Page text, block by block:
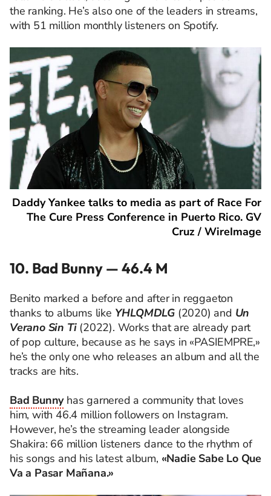
the ranking. He’s also one of the leaders in streams,
with 51 million monthly listeners on Spotify.
Daddy Yankee talks to media as part of Race For
The Cure Press Conference in Puerto Rico. GV
Cruz / WireImage
10. Bad Bunny — 46.4 M
Benito marked a before and after in reggaeton
thanks to albums like YHLQMDLG (2020) and Un
Verano Sin Ti (2022). Works that are already part
of pop culture, because as he says in «PASIEMPRE,»
he’s the only one who releases an album and all the
tracks are hits.
Bad Bunnyhas garnered a community that loves
him, with 46.4 million followers on Instagram.
However, he’s the streaming leader alongside
Shakira: 66 million listeners dance to the rhythm of
his songs and his latest album, «Nadie Sabe Lo Que
Va a Pasar Mañana.»